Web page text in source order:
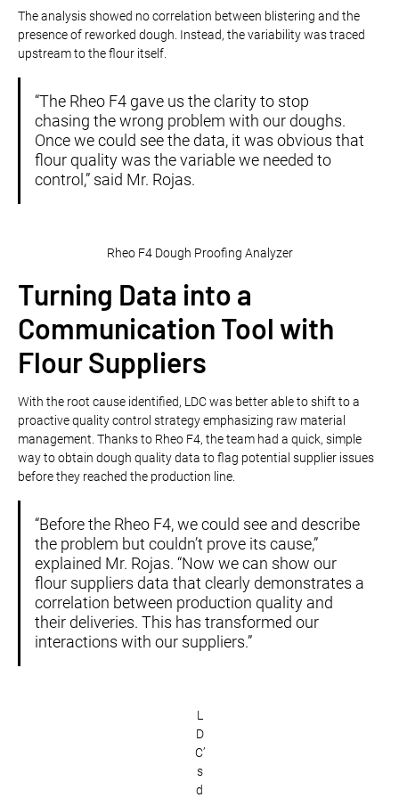
The analysis showed no correlation between blistering and the
presence of reworked dough. Instead, the variability was traced
upstream to the flour itself.
“The Rheo F4 gave us the clarity to stop
chasing the wrong problem with our doughs.
Once we could see the data, it was obvious that
flour quality was the variable we needed to
control,” said Mr. Rojas.
Rheo F4 Dough Proofing Analyzer
Turning Data into a
Communication Tool with
Flour Suppliers
With the root cause identified, LDC was better able to shift to a
proactive quality control strategy emphasizing raw material
management. Thanks to Rheo F4, the team had a quick, simple
way to obtain dough quality data to flag potential supplier issues
before they reached the production line.
“Before the Rheo F4, we could see and describe
the problem but couldn’t prove its cause,”
explained Mr. Rojas. “Now we can show our
flour suppliers data that clearly demonstrates a
correlation between production quality and
their deliveries. This has transformed our
interactions with our suppliers.”
L
D
C’
s
d